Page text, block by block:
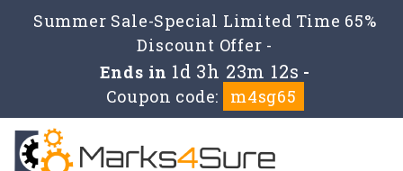
Summer Sale-Special Limited Time 65%
Discount Offer -
Ends in1d 3h 23m 11s-
Coupon code:
m4sg65